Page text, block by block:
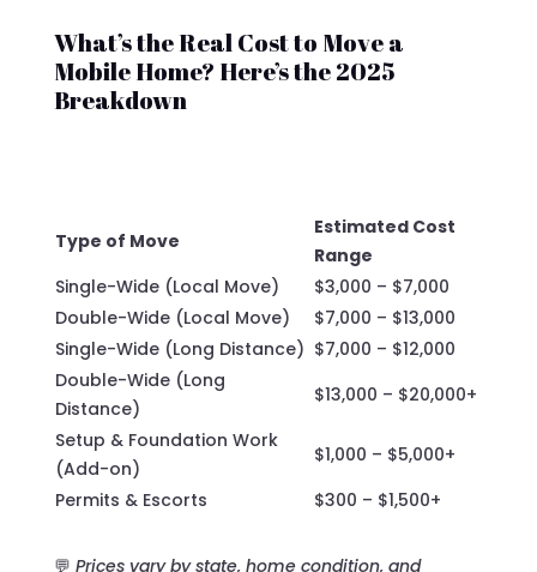
What’s the Real Cost to Move a
Mobile Home? Here’s the 2025
Breakdown
Type of Move
Estimated Cost
Range
Single-Wide (Local Move)
$3,000 – $7,000
Double-Wide (Local Move)
$7,000 – $13,000
Single-Wide (Long Distance) $7,000 – $12,000
Double-Wide (Long
Distance)
$13,000 – $20,000+
Setup & Foundation Work
(Add-on)
$1,000 – $5,000+
Permits & Escorts
$300 – $1,500+
💬 Prices vary by state, home condition, and